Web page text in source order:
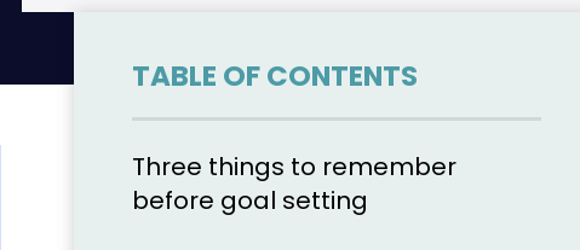
TABLE OF CONTENTS
Three things to remember
before goal setting